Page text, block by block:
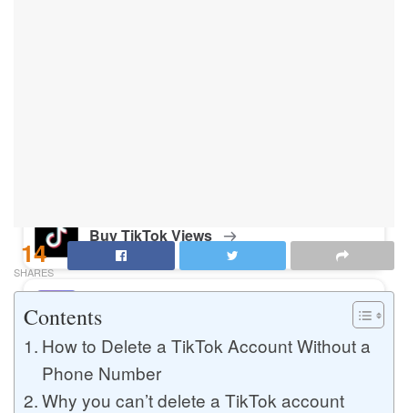
Buy TikTok Views
Buy Instagram Comments
14
SHARES
Contents
How to Delete a TikTok Account Without a
Phone Number
Why you can’t delete a TikTok account